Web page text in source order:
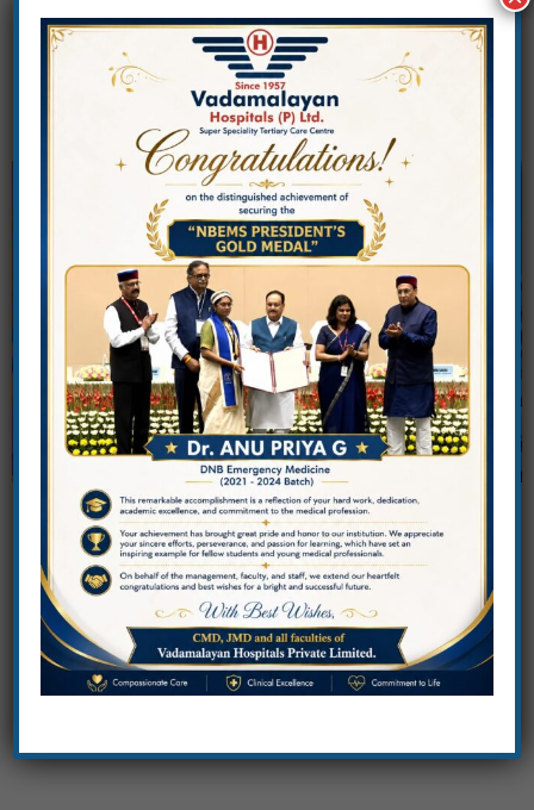
education, research, and professional
training.
Vadamalayan Institute of
Medical and Allied Health
Sciences
Advancing healthcare through education,
innovation, excellence.